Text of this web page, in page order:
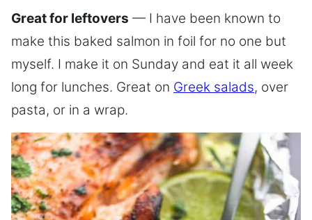
Great for leftovers — I have been known to
make this baked salmon in foil for no one but
myself. I make it on Sunday and eat it all week
long for lunches. Great on Greek salads, over
pasta, or in a wrap.